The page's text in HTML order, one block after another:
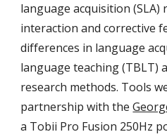
language acquisition (SLA)
interaction and corrective
differences in language
language teaching (TBLT)
research methods. Tools
partnership with the
a Tobii Pro Fusion 250Hz